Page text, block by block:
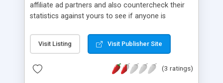
affiliate ad partners and also countercheck their
statistics against yours to see if anyone is
impressions, clicks, or days. You can set price per
click, impression, or day and the system will keep
displayed on your site in one convenient interface.
Visit Listing Visit Publisher Site
(3 ratings)